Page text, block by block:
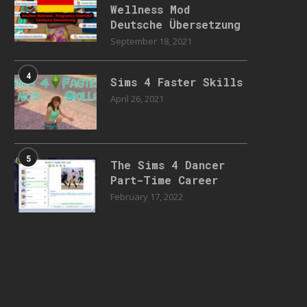
Wellness Mod
Deutsche Übersetzung
September 18, 2021
4 Sims 4 Faster Skills
April 26, 2021
5
The Sims 4 Dancer
Part-Time Career
February 17, 2022